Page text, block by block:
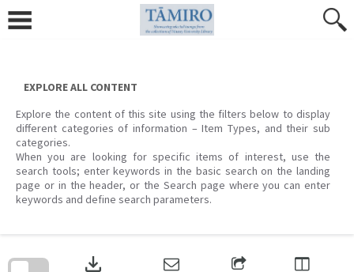
content
EXPLORE ALL CONTENT
Explore the content of this site using the filters below to display
different categories of information – Item Types, and their sub
categories.
When you are looking for specific items of interest, use the
search tools; enter keywords in the basic search on the landing
page or in the header, or the Search page where you can enter
keywords and define search parameters.
download
search